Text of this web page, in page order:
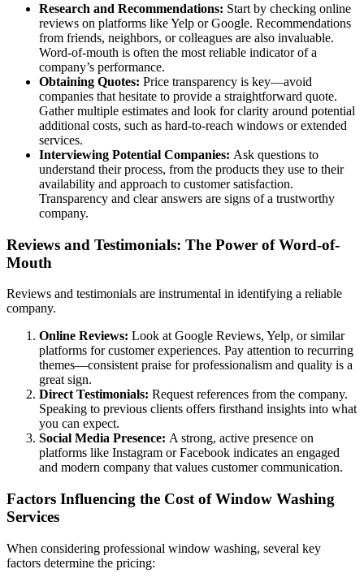
Research and Recommendations: Start by checking online
reviews on platforms like Yelp or Google. Recommendations
from friends, neighbors, or colleagues are also invaluable.
Word-of-mouth is often the most reliable indicator of a
company’s performance.
Obtaining Quotes: Price transparency is key—avoid
companies that hesitate to provide a straightforward quote.
Gather multiple estimates and look for clarity around potential
additional costs, such as hard-to-reach windows or extended
services.
Interviewing Potential Companies: Ask questions to
understand their process, from the products they use to their
availability and approach to customer satisfaction.
Transparency and clear answers are signs of a trustworthy
company.
Reviews and Testimonials: The Power of Word-of-
Mouth
Reviews and testimonials are instrumental in identifying a reliable
company.
Online Reviews: Look at Google Reviews, Yelp, or similar
platforms for customer experiences. Pay attention to recurring
themes—consistent praise for professionalism and quality is a
great sign.
Direct Testimonials: Request references from the company.
Speaking to previous clients offers firsthand insights into what
you can expect.
Social Media Presence: A strong, active presence on
platforms like Instagram or Facebook indicates an engaged
and modern company that values customer communication.
Factors Influencing the Cost of Window Washing
Services
When considering professional window washing, several key
factors determine the pricing: